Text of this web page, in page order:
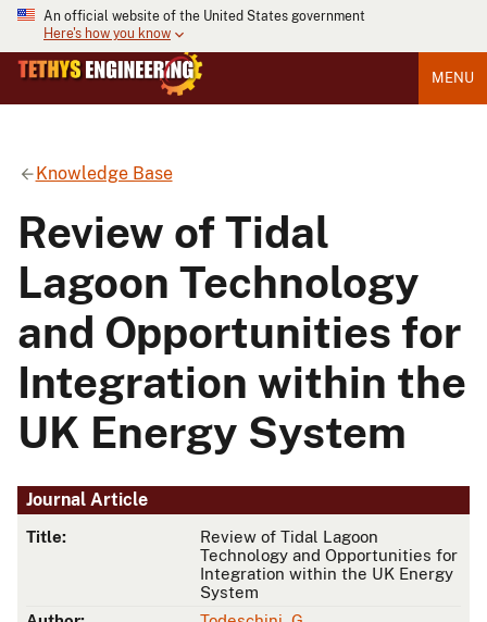
An official website of the United States government
Here's how you know
MENU
Knowledge Base
Review of Tidal
Lagoon Technology
and Opportunities for
Integration within the
UK Energy System
Journal Article
Title:
Review of Tidal Lagoon
Technology and Opportunities for
Integration within the UK Energy
System